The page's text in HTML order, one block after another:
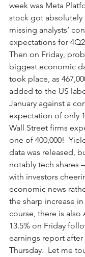
week was Meta
stock got absolutely
missing analysts’
expectations for
Then on Friday,
biggest economic
took place, as
added to the US
January against a
expectation of only
Wall Street firms
one of 400,000!
data was released,
notably tech shares
with investors
economic news
the sharp increase
course, there is also
13.5% on Friday
earnings report
Thursday.  Let me